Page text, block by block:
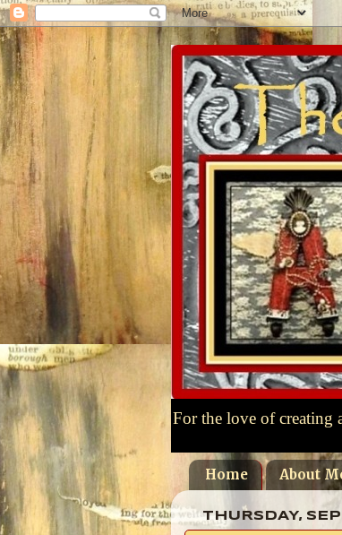
For the love of creating
Home About
THURSDAY,